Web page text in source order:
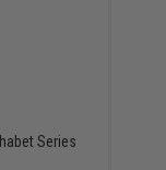
Series